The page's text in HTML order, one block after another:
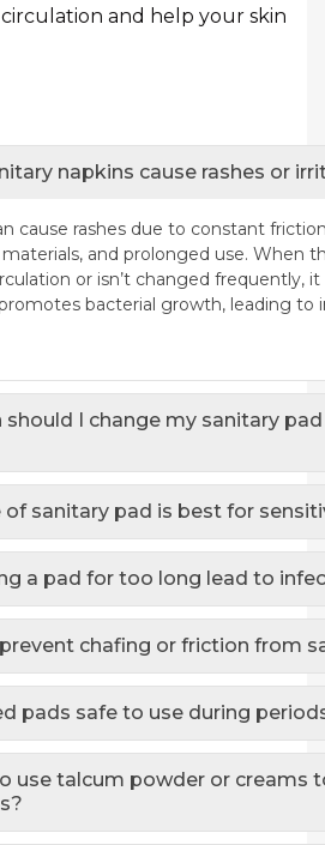
and help your skin
napkins cause rashes or
cause rashes due to constant
and prolonged use. When
or isn’t changed frequently,
bacterial growth, leading to
should I change my sanitary
of sanitary pad is best for
a pad for too long lead to
prevent chafing or friction from
pads safe to use during
use talcum powder or creams